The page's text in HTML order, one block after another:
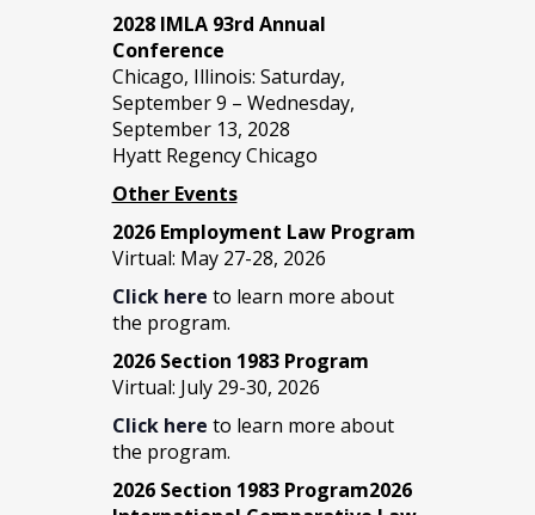
2028 IMLA 93rd Annual
Conference
Chicago, Illinois: Saturday,
September 9 – Wednesday,
September 13, 2028
Hyatt Regency Chicago
Other Events
2026 Employment Law Program
Virtual: May 27-28, 2026
Click here to learn more about
the program.
2026 Section 1983 Program
Virtual: July 29-30, 2026
Click here to learn more about
the program.
2026 Section 1983 Program2026